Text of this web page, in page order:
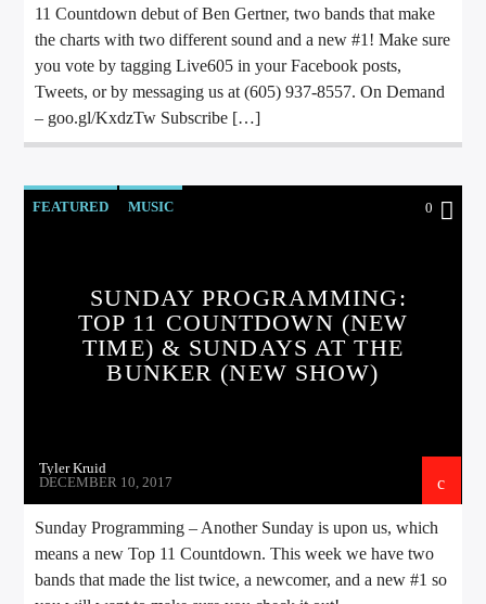
11 Countdown debut of Ben Gertner, two bands that make
the charts with two different sound and a new #1! Make sure
you vote by tagging Live605 in your Facebook posts,
Tweets, or by messaging us at (605) 937-8557. On Demand
– goo.gl/KxdzTw Subscribe […]
FEATURED MUSIC 0
SUNDAY PROGRAMMING:
TOP 11 COUNTDOWN (NEW
TIME) & SUNDAYS AT THE
BUNKER (NEW SHOW)
Tyler Kruid
DECEMBER 10, 2017
Sunday Programming – Another Sunday is upon us, which
means a new Top 11 Countdown. This week we have two
bands that made the list twice, a newcomer, and a new #1 so